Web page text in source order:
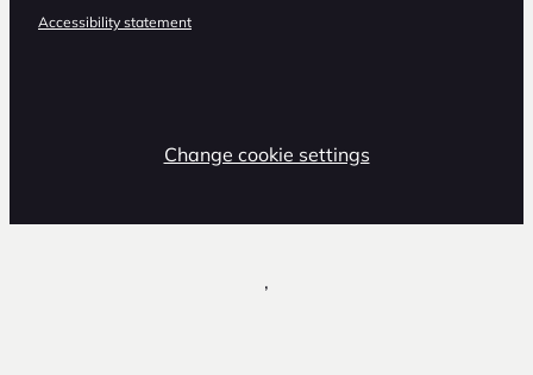
Accessibility statement
Change cookie settings
,